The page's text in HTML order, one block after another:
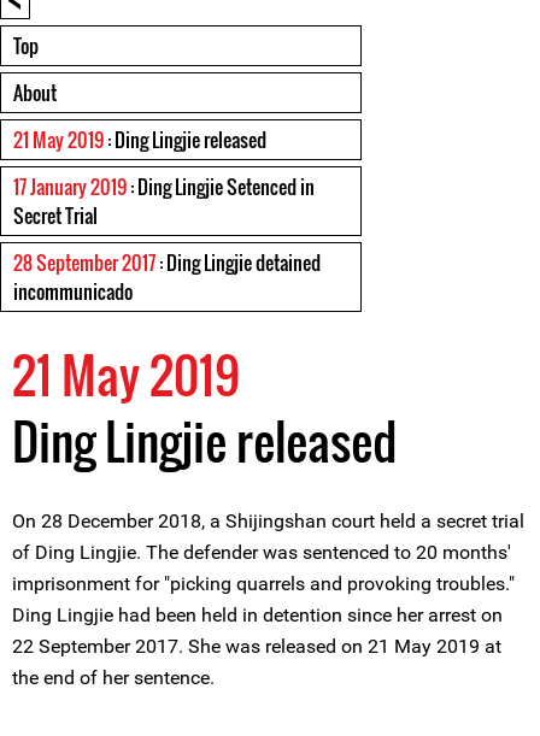
Top
About
21 May 2019: Ding Lingjie released
17 January 2019: Ding Lingjie Setenced in
Secret Trial
28 September 2017: Ding Lingjie detained
incommunicado
21 May 2019
Ding Lingjie released
On 28 December 2018, a Shijingshan court held a secret trial
of Ding Lingjie. The defender was sentenced to 20 months'
imprisonment for "picking quarrels and provoking troubles."
Ding Lingjie had been held in detention since her arrest on
22 September 2017. She was released on 21 May 2019 at
the end of her sentence.